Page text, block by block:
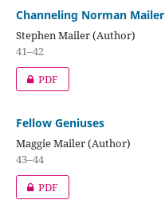
Channeling Norman Mailer
Stephen Mailer (Author)
41–42
PDF
Fellow Geniuses
Maggie Mailer (Author)
43–44
PDF